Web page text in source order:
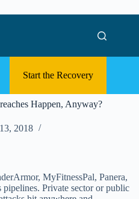
Start the Recovery
Happen, Anyway?
2018
MyFitnessPal, Panera,
Private sector or public